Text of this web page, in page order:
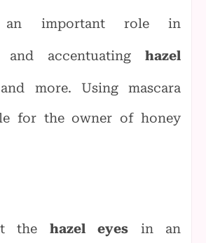
important role in
and accentuating hazel
more. Using mascara
for the owner of honey
the hazel eyes in an